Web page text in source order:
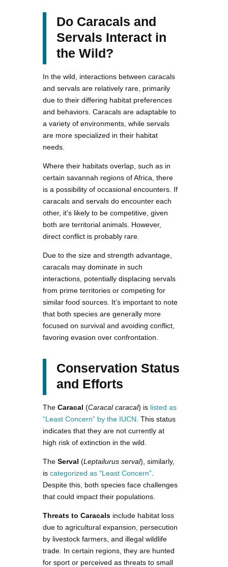
Do Caracals and
Servals Interact in
the Wild?
In the wild, interactions between caracals
and servals are relatively rare, primarily
due to their differing habitat preferences
and behaviors. Caracals are adaptable to
a variety of environments, while servals
are more specialized in their habitat
needs.
Where their habitats overlap, such as in
certain savannah regions of Africa, there
is a possibility of occasional encounters. If
caracals and servals do encounter each
other, it’s likely to be competitive, given
both are territorial animals. However,
direct conflict is probably rare.
Due to the size and strength advantage,
caracals may dominate in such
interactions, potentially displacing servals
from prime territories or competing for
similar food sources. It’s important to note
that both species are generally more
focused on survival and avoiding conflict,
favoring evasion over confrontation.
Conservation Status
and Efforts
The Caracal (Caracal caracal) is listed as
“Least Concern” by the IUCN . This status
indicates that they are not currently at
high risk of extinction in the wild.
The Serval (Leptailurus serval), similarly,
is categorized as “Least Concern”
Despite this, both species face challenges
that could impact their populations.
Threats to Caracals include habitat loss
due to agricultural expansion, persecution
by livestock farmers, and illegal wildlife
trade. In certain regions, they are hunted
for sport or perceived as threats to small